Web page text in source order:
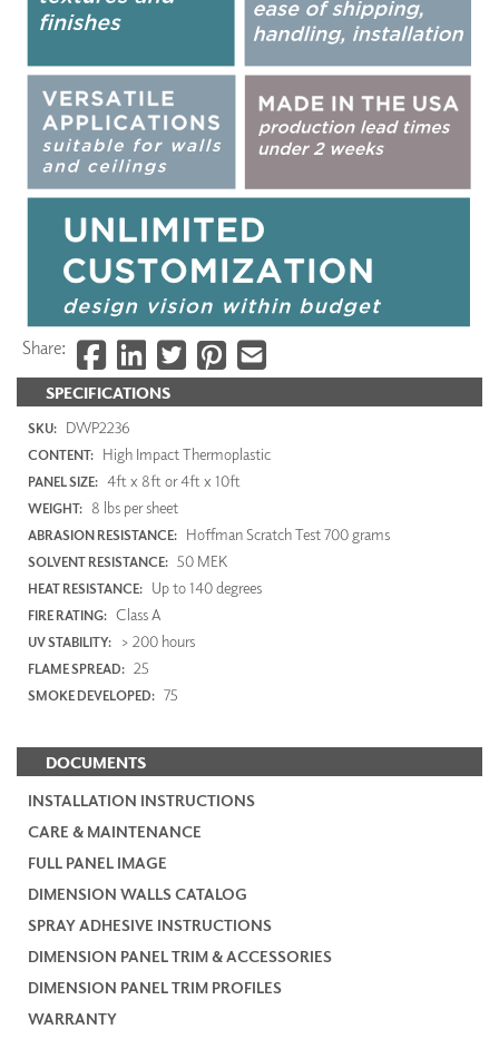
SPECIFICATIONS
SKU: DWP2236
CONTENT: High Impact Thermoplastic
PANEL SIZE: 4ft x 8ft or 4ft x 10ft
WEIGHT: 8 lbs per sheet
ABRASION RESISTANCE: Hoffman Scratch Test 700 grams
SOLVENT RESISTANCE: 50 MEK
HEAT RESISTANCE: Up to 140 degrees
FIRE RATING: Class A
UV STABILITY: > 200 hours
FLAME SPREAD: 25
SMOKE DEVELOPED: 75
DOCUMENTS
INSTALLATION INSTRUCTIONS
CARE & MAINTENANCE
FULL PANEL IMAGE
DIMENSION WALLS CATALOG
SPRAY ADHESIVE INSTRUCTIONS
DIMENSION PANEL TRIM & ACCESSORIES
DIMENSION PANEL TRIM PROFILES
WARRANTY
Share: